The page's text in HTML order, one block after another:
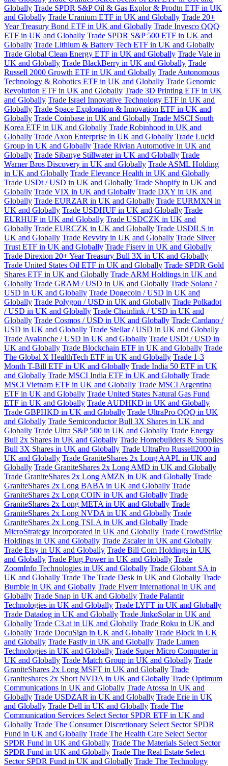
Globally Trade SPDR S&P Oil & Gas Explor & Prodtn ETF in UK
and Globally Trade Uranium ETF in UK and Globally Trade 20+
Year Treasury Bond ETF in UK and Globally Trade Invesco QQQ
ETF in UK and Globally Trade SPDR S&P 500 ETF in UK and
Globally Trade Lithium & Battery Tech ETF in UK and Globally
Trade Global Clean Energy ETF in UK and Globally Trade Vale in
UK and Globally Trade BlackBerry in UK and Globally Trade
Russell 2000 Growth ETF in UK and Globally Trade Autonomous
Technology & Robotics ETF in UK and Globally Trade Genomic
Revolution ETF in UK and Globally Trade 3D Printing ETF in UK
and Globally Trade Israel Innovative Technology ETF in UK and
Globally Trade Space Exploration & Innovation ETF in UK and
Globally Trade Coinbase in UK and Globally Trade MSCI South
Korea ETF in UK and Globally Trade Robinhood in UK and
Globally Trade Axon Enterprise in UK and Globally Trade Lucid
Group in UK and Globally Trade Rivian Automotive in UK and
Globally Trade Sibanye Stillwater in UK and Globally Trade
Warner Bros Discovery in UK and Globally Trade ASML Holding
in UK and Globally Trade Elevance Health in UK and Globally
Trade USDt / USD in UK and Globally Trade Shopify in UK and
Globally Trade VIX in UK and Globally Trade DXY in UK and
Globally Trade EURZAR in UK and Globally Trade EURMXN in
UK and Globally Trade USDHUF in UK and Globally Trade
EURHUF in UK and Globally Trade USDCZK in UK and
Globally Trade EURCZK in UK and Globally Trade USDILS in
UK and Globally Trade Revvity in UK and Globally Trade Silver
Trust ETF in UK and Globally Trade Fiserv in UK and Globally
Trade Direxion 20+ Year Treasury Bull 3X in UK and Globally
Trade United States Oil ETF in UK and Globally Trade SPDR Gold
Shares ETF in UK and Globally Trade ARM Holdings in UK and
Globally Trade GRAM / USD in UK and Globally Trade Solana /
USD in UK and Globally Trade Dogecoin / USD in UK and
Globally Trade Polygon / USD in UK and Globally Trade Polkadot
/ USD in UK and Globally Trade Chainlink / USD in UK and
Globally Trade Cosmos / USD in UK and Globally Trade Cardano /
USD in UK and Globally Trade Stellar / USD in UK and Globally
Trade Avalanche / USD in UK and Globally Trade USDt / USD in
UK and Globally Trade Blockchain ETF in UK and Globally Trade
The Global X HealthTech ETF in UK and Globally Trade 1-3
Month T-Bill ETF in UK and Globally Trade India 50 ETF in UK
and Globally Trade MSCI India ETF in UK and Globally Trade
MSCI Vietnam ETF in UK and Globally Trade MSCI Argentina
ETF in UK and Globally Trade United States Natural Gas Fund
ETF in UK and Globally Trade AUDHKD in UK and Globally
Trade GBPHKD in UK and Globally Trade UltraPro QQQ in UK
and Globally Trade Semiconductor Bull 3X Shares in UK and
Globally Trade Ultra S&P 500 in UK and Globally Trade Energy
Bull 2x Shares in UK and Globally Trade Homebuilders & Supplies
Bull 3X Shares in UK and Globally Trade UltraPro Russell2000 in
UK and Globally Trade GraniteShares 2x Long AAPL in UK and
Globally Trade GraniteShares 2x Long AMD in UK and Globally
Trade GraniteShares 2x Long AMZN in UK and Globally Trade
GraniteShares 2x Long BABA in UK and Globally Trade
GraniteShares 2x Long COIN in UK and Globally Trade
GraniteShares 2x Long META in UK and Globally Trade
GraniteShares 2x Long NVDA in UK and Globally Trade
GraniteShares 2x Long TSLA in UK and Globally Trade
MicroStrategy Incorporated in UK and Globally Trade CrowdStrike
Holdings in UK and Globally Trade Zscaler in UK and Globally
Trade Etsy in UK and Globally Trade Bill Com Holdings in UK
and Globally Trade Plug Power in UK and Globally Trade
ZoomInfo Technologies in UK and Globally Trade Globant SA in
UK and Globally Trade The Trade Desk in UK and Globally Trade
Bumble in UK and Globally Trade Fiverr International in UK and
Globally Trade Snap in UK and Globally Trade Palantir
Technologies in UK and Globally Trade LYFT in UK and Globally
Trade Datadog in UK and Globally Trade JinkoSolar in UK and
Globally Trade C3.ai in UK and Globally Trade Roku in UK and
Globally Trade DocuSign in UK and Globally Trade Block in UK
and Globally Trade Fastly in UK and Globally Trade Lumen
Technologies in UK and Globally Trade Super Micro Computer in
UK and Globally Trade Match Group in UK and Globally Trade
GraniteShares 2x Long MSFT in UK and Globally Trade
Graniteshares 2x Short NVDA in UK and Globally Trade Optimum
Communications in UK and Globally Trade Atossa in UK and
Globally Trade USDZAR in UK and Globally Trade Erie in UK
and Globally Trade Dell in UK and Globally Trade The
Communication Services Select Sector SPDR ETF in UK and
Globally Trade The Consumer Discretionary Select Sector SPDR
Fund in UK and Globally Trade The Health Care Select Sector
SPDR Fund in UK and Globally Trade The Materials Select Sector
SPDR Fund in UK and Globally Trade The Real Estate Select
Sector SPDR Fund in UK and Globally Trade The Technology